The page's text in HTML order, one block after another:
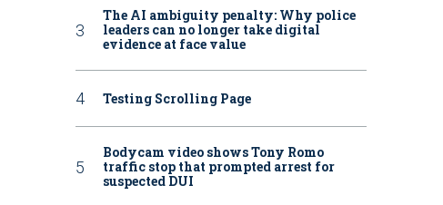
The AI ambiguity penalty: Why police
leaders can no longer take digital
evidence at face value
Testing Scrolling Page
Bodycam video shows Tony Romo
traffic stop that prompted arrest for
suspected DUI